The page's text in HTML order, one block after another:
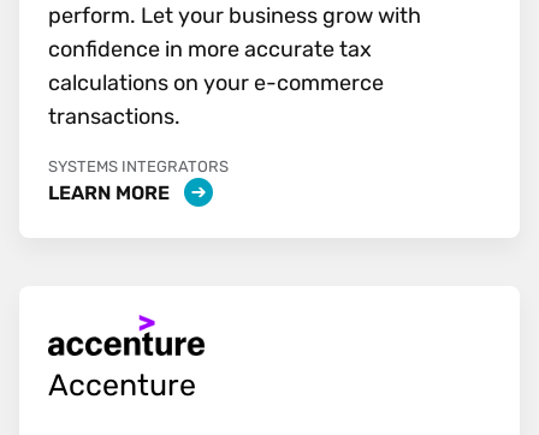
perform. Let your business grow with
confidence in more accurate tax
calculations on your e-commerce
transactions.
SYSTEMS INTEGRATORS
LEARN MORE
Accenture